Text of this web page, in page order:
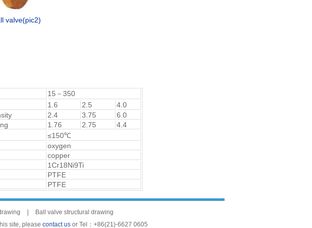
valve(pic2)
15－350
1.6 2.5
4.0
2.4 3.75
6.0
1.76 2.75
4.4
≤150℃
oxygen
copper
1Cr18Ni9Ti
PTFE
PTFE
Ball valve structural drawing
site, please contact usor Tel：+86(21)-6627 0605